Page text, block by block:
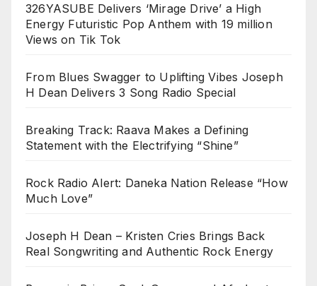
326YASUBE Delivers ‘Mirage Drive’ a High
Energy Futuristic Pop Anthem with 19 million
Views on Tik Tok
From Blues Swagger to Uplifting Vibes Joseph
H Dean Delivers 3 Song Radio Special
Breaking Track: Raava Makes a Defining
Statement with the Electrifying “Shine”
Rock Radio Alert: Daneka Nation Release “How
Much Love”
Joseph H Dean – Kristen Cries Brings Back
Real Songwriting and Authentic Rock Energy